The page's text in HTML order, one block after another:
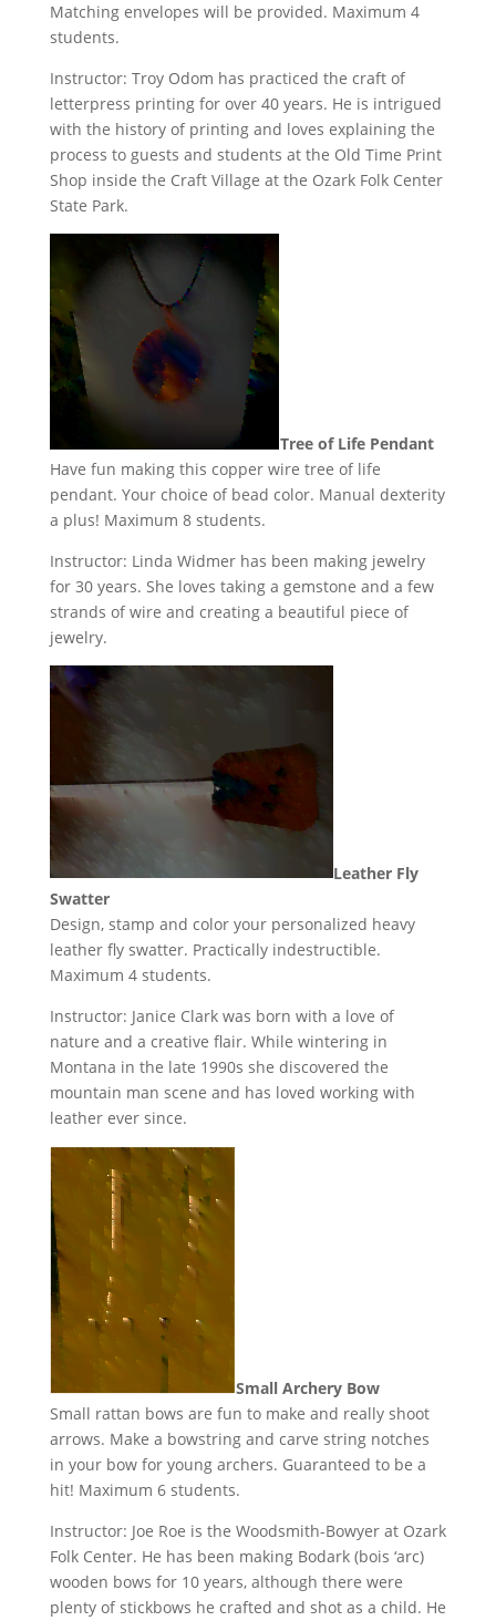
Matching envelopes will be provided. Maximum 4
students.
Instructor: Troy Odom has practiced the craft of
letterpress printing for over 40 years. He is intrigued
with the history of printing and loves explaining the
process to guests and students at the Old Time Print
Shop inside the Craft Village at the Ozark Folk Center
State Park.
Tree of Life Pendant
Have fun making this copper wire tree of life
pendant. Your choice of bead color. Manual dexterity
a plus! Maximum 8 students.
Instructor: Linda Widmer has been making jewelry
for 30 years. She loves taking a gemstone and a few
strands of wire and creating a beautiful piece of
jewelry.
Leather Fly
Swatter
Design, stamp and color your personalized heavy
leather fly swatter. Practically indestructible.
Maximum 4 students.
Instructor: Janice Clark was born with a love of
nature and a creative flair. While wintering in
Montana in the late 1990s she discovered the
mountain man scene and has loved working with
leather ever since.
Small Archery Bow
Small rattan bows are fun to make and really shoot
arrows. Make a bowstring and carve string notches
in your bow for young archers. Guaranteed to be a
hit! Maximum 6 students.
Instructor: Joe Roe is the Woodsmith-Bowyer at Ozark
Folk Center. He has been making Bodark (bois ‘arc)
wooden bows for 10 years, although there were
plenty of stickbows he crafted and shot as a child. He